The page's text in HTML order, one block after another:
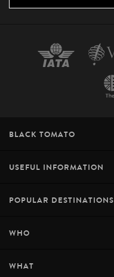
BLACK TOMATO
USEFUL INFORMATION
POPULAR DESTINATIONS
WHO
WHAT